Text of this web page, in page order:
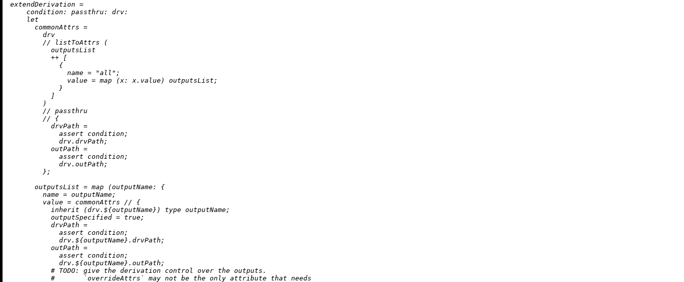
extendDerivation =
condition:
passthru:
drv:
let
commonAttrs =
        drv
// listToAttrs (
          outputsList
++ [
            {
name = "all" ;
value = map (x:
x.value) outputsList;
            }
          ]
        )
// passthru
// {
drvPath =
assert condition;
            drv.drvPath;
outPath =
assert condition;
            drv.outPath;
        };
outputsList = map (outputName:
{
name = outputName;
value = commonAttrs // {
inherit (drv.${outputName}) type outputName;
outputSpecified = true;
drvPath =
assert condition;
            drv.${outputName}.drvPath;
outPath =
assert condition;
            drv.${outputName}.outPath;
# TODO:
give the derivation control over the outputs.
#       `overrideAttrs` may not be the only attribute that needs